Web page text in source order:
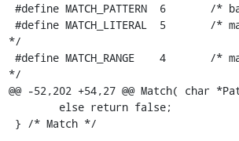
*/
*/
@@ -52,202 +54,27 @@ Match( char